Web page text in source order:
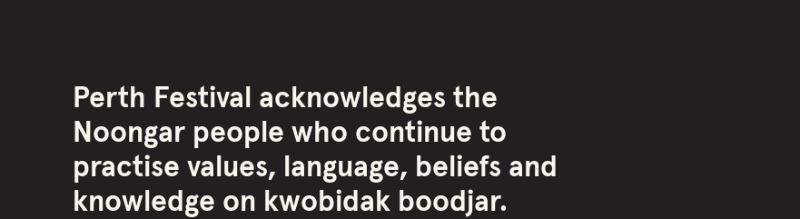
Perth Festival acknowledges the
Noongar people who continue to
practise values, language, beliefs and
knowledge on kwobidak boodjar.